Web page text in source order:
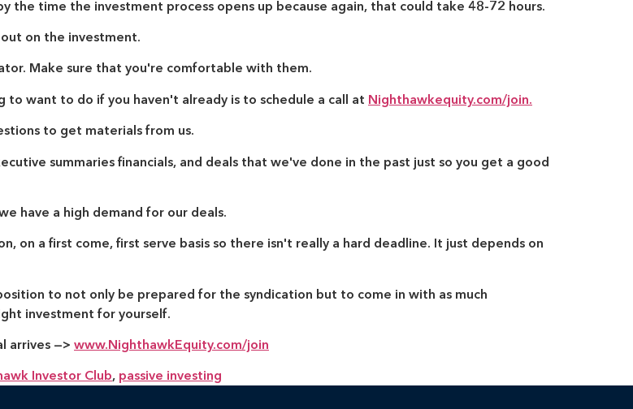
the time the investment process opens up because again, that could take 48-72 hours.
on the investment.
Make sure that you're comfortable with them.
to want to do if you haven't already is to schedule a call at Nighthawkequity.com/join.
to get materials from us.
summaries financials, and deals that we've done in the past just so you get a good
have a high demand for our deals.
on a first come, first serve basis so there isn't really a hard deadline. It just depends on
to not only be prepared for the syndication but to come in with as much
investment for yourself.
arrives —> www.NighthawkEquity.com/join
Investor Club, passive investing